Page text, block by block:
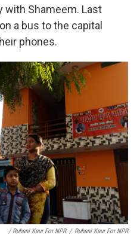
with Shameem. Last
a bus to the capital
phones.
/ Ruhani Kaur For NPR / Ruhani Kaur For NPR